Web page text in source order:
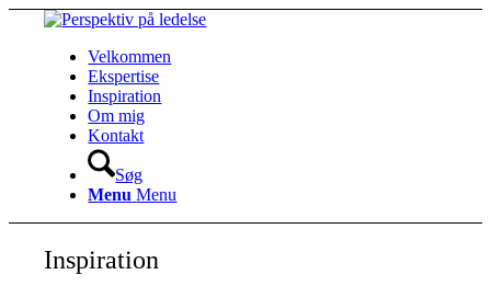
Velkommen
Ekspertise
Inspiration
Om mig
Kontakt
Søg
Menu Menu
Inspiration